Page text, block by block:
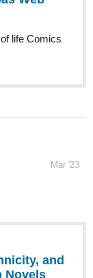
Novels
Apr '23